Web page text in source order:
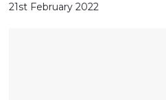
21st February 2022